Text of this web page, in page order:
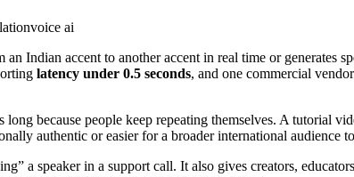
voice ai
Indian accent to another accent in real time or generates
latency under 0.5 seconds, and one commercial
because people keep repeating themselves. A tutorial
authentic or easier for a broader international audience
a speaker in a support call. It also gives creators,